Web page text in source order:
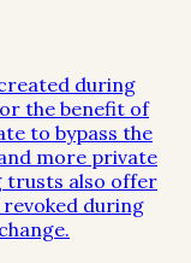
during
the benefit of
to bypass the
more private
trusts also offer
revoked during